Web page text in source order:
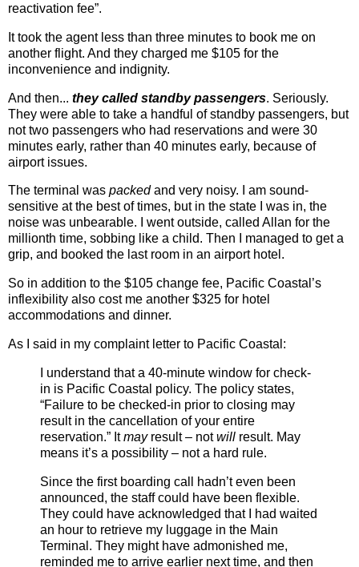
reactivation fee”.
It took the agent less than three minutes to book me on
another flight. And they charged me $105 for the
inconvenience and indignity.
And then... they called standby passengers. Seriously.
They were able to take a handful of standby passengers, but
not two passengers who had reservations and were 30
minutes early, rather than 40 minutes early, because of
airport issues.
The terminal was packedand very noisy. I am sound-
sensitive at the best of times, but in the state I was in, the
noise was unbearable. I went outside, called Allan for the
millionth time, sobbing like a child. Then I managed to get a
grip, and booked the last room in an airport hotel.
So in addition to the $105 change fee, Pacific Coastal’s
inflexibility also cost me another $325 for hotel
accommodations and dinner.
As I said in my complaint letter to Pacific Coastal:
I understand that a 40-minute window for check-
in is Pacific Coastal policy. The policy states,
“Failure to be checked-in prior to closing may
result in the cancellation of your entire
reservation.” Itmayresult – notwill result. May
means it’s a possibility – not a hard rule.
Since the first boarding call hadn’t even been
announced, the staff could have been flexible.
They could have acknowledged that I had waited
an hour to retrieve my luggage in the Main
Terminal. They might have admonished me,
reminded me to arrive earlier next time, and then